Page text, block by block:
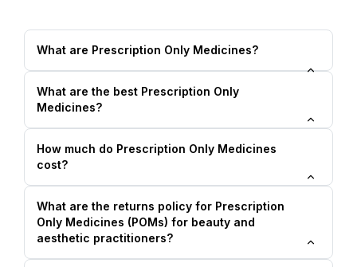
What are Prescription Only Medicines?
What are the best Prescription Only
Medicines?
How much do Prescription Only Medicines
cost?
What are the returns policy for Prescription
Only Medicines (POMs) for beauty and
aesthetic practitioners?